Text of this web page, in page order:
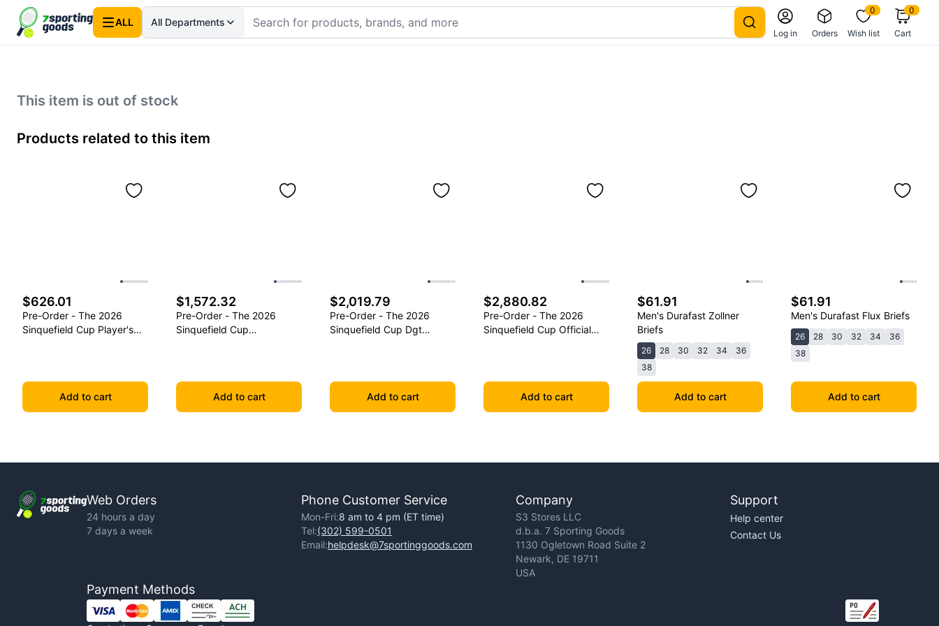
ALL All Departments
Log in Orders
0
Wish list
0
Cart
This item is out of stock
Products related to this item
$626.01
Pre-Order - The 2026
Sinquefield Cup Player's
Add to cart
$1,572.32
Pre-Order - The 2026
Sinquefield Cup
Add to cart
$2,019.79
Pre-Order - The 2026
Sinquefield Cup Dgt
Add to cart
$2,880.82
Pre-Order - The 2026
Sinquefield Cup Official
Add to cart
$61.91
Men's Durafast Zollner
Briefs
26 28 30 32 34
36
38
Add to cart
$61.91
Men's Durafast Flux Briefs
26 28 30 32 34
36
38
Add to cart
Web Orders
24 hours a day
7 days a week
Phone Customer Service
Mon-Fri:8 am to 4 pm (ET time)
Tel:(302) 599-0501
Email:helpdesk@7sportinggoods.com
Company
S3 Stores LLC
d.b.a. 7 Sporting Goods
1130 Ogletown Road Suite 2
Newark, DE 19711
USA
Support
Help center
Contact Us
Payment Methods